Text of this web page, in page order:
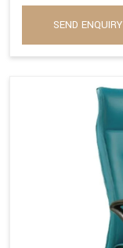
SEND ENQUIRY